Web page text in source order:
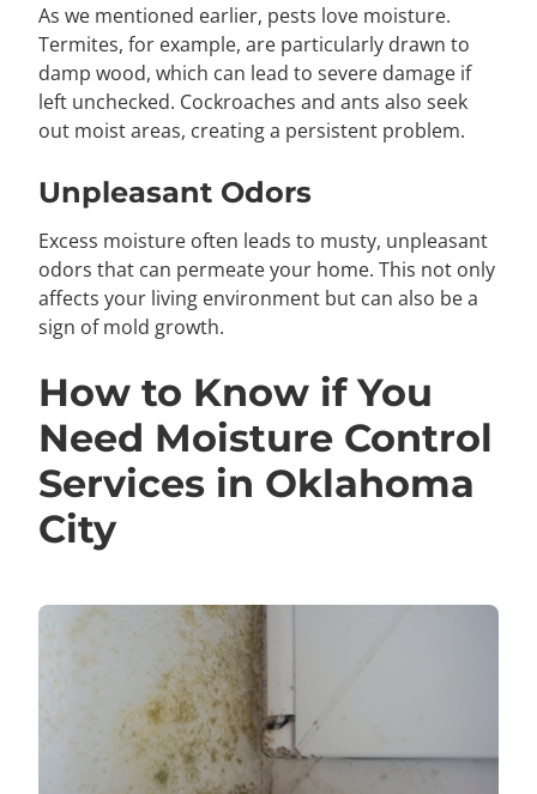
As we mentioned earlier, pests love moisture.
Termites, for example, are particularly drawn to
damp wood, which can lead to severe damage if
left unchecked. Cockroaches and ants also seek
out moist areas, creating a persistent problem.
Unpleasant Odors
Excess moisture often leads to musty, unpleasant
odors that can permeate your home. This not only
affects your living environment but can also be a
sign of mold growth.
How to Know if You
Need Moisture Control
Services in Oklahoma
City